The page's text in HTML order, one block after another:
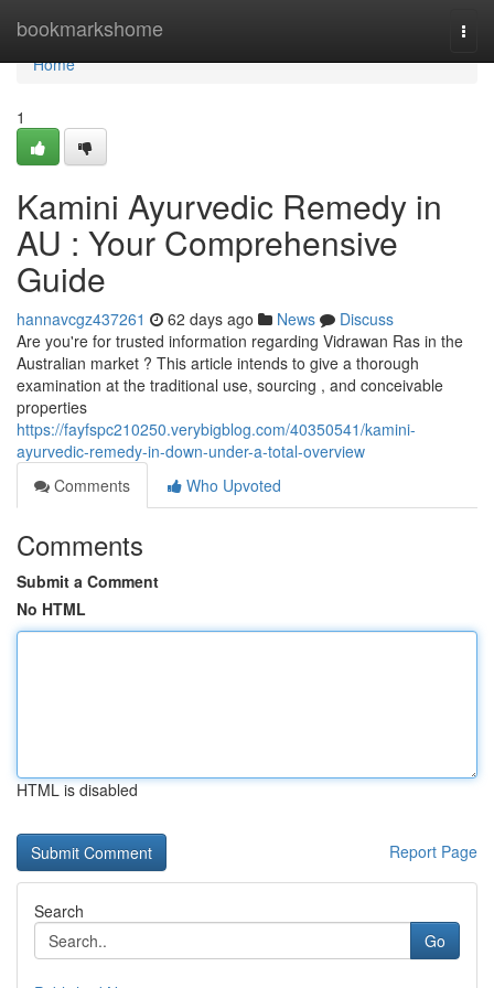
bookmarkshome
Home
Home
1
Kamini Ayurvedic Remedy in
AU : Your Comprehensive
Guide
hannavcgz437261 62 days ago News
Discuss
Are you're for trusted information regarding Vidrawan Ras in the
Australian market ? This article intends to give a thorough
examination at the traditional use, sourcing , and conceivable
properties
https://fayfspc210250.verybigblog.com/40350541/kamini-
ayurvedic-remedy-in-down-under-a-total-overview
Comments
Who Upvoted
Comments
Submit a Comment
No HTML
HTML is disabled
Report Page
Search
Go